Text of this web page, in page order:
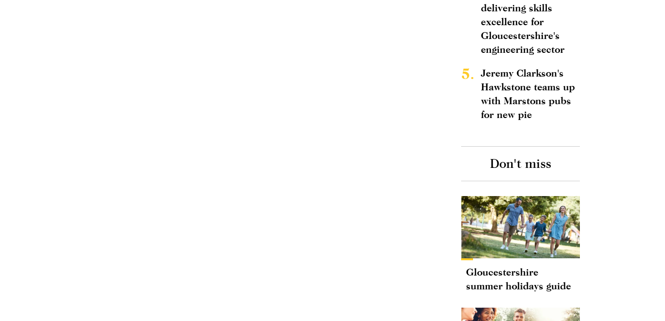
delivering skills
excellence for
Gloucestershire's
engineering sector
5.
Jeremy Clarkson's
Hawkstone teams up
with Marstons pubs
for new pie
Don't miss
Gloucestershire
summer holidays guide